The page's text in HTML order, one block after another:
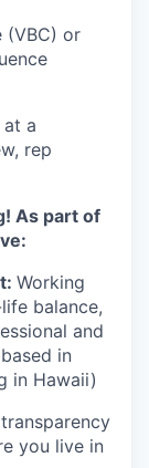
(VBC) or
a
rep
As part of
Working
balance,
and
in
in Hawaii)
you live in